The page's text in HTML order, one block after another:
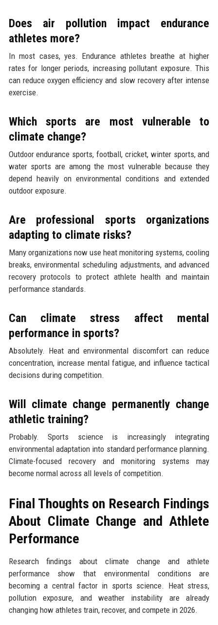
Does air pollution impact endurance
athletes more?
In most cases, yes. Endurance athletes breathe at higher
rates for longer periods, increasing pollutant exposure. This
can reduce oxygen efficiency and slow recovery after intense
exercise.
Which sports are most vulnerable to
climate change?
Outdoor endurance sports, football, cricket, winter sports, and
water sports are among the most vulnerable because they
depend heavily on environmental conditions and extended
outdoor exposure.
Are professional sports organizations
adapting to climate risks?
Many organizations now use heat monitoring systems, cooling
breaks, environmental scheduling adjustments, and advanced
recovery protocols to protect athlete health and maintain
performance standards.
Can climate stress affect mental
performance in sports?
Absolutely. Heat and environmental discomfort can reduce
concentration, increase mental fatigue, and influence tactical
decisions during competition.
Will climate change permanently change
athletic training?
Probably. Sports science is increasingly integrating
environmental adaptation into standard performance planning.
Climate-focused recovery and monitoring systems may
become normal across all levels of competition.
Final Thoughts on Research Findings
About Climate Change and Athlete
Performance
Research findings about climate change and athlete
performance show that environmental conditions are
becoming a central factor in sports science. Heat stress,
pollution exposure, and weather instability are already
changing how athletes train, recover, and compete in 2026.